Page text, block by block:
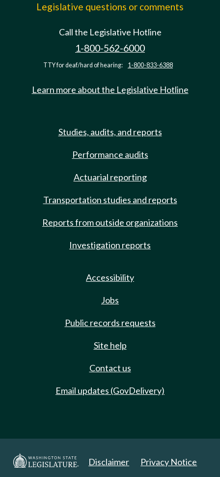
Legislative questions or comments
Call the Legislative Hotline
1-800-562-6000
TTY for deaf/hard of hearing: 1-800-833-6388
Learn more about the Legislative Hotline
Studies, audits, and reports
Performance audits
Actuarial reporting
Transportation studies and reports
Reports from outside organizations
Investigation reports
Accessibility
Jobs
Public records requests
Site help
Contact us
Email updates (GovDelivery)
Disclaimer Privacy Notice